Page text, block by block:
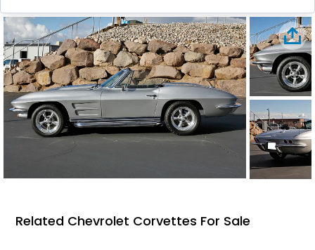
Related Chevrolet Corvettes For Sale